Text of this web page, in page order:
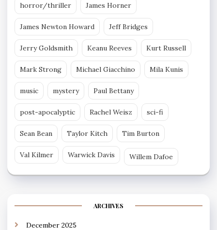
horror/thriller James Horner
James Newton Howard Jeff Bridges
Jerry Goldsmith Keanu Reeves Kurt Russell
Mark Strong Michael Giacchino Mila Kunis
music mystery Paul Bettany
post-apocalyptic Rachel Weisz sci-fi
Sean Bean Taylor Kitch Tim Burton
Val Kilmer Warwick Davis Willem Dafoe
ARCHIVES
December 2025